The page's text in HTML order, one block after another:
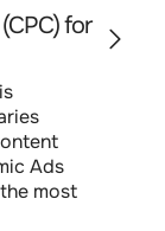
for
Ads
most